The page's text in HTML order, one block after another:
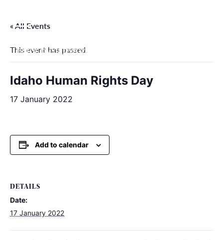
content
Filter by categories
« All Events
This event has passed.
Idaho Human Rights Day
17 January 2022
Add to calendar
DETAILS
Date:
17 January 2022